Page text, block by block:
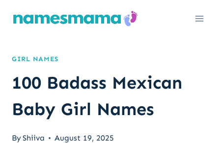
GIRL NAMES
100 Badass Mexican
Baby Girl Names
ByShiiva August 19, 2025